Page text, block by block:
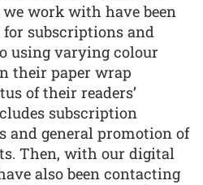
work with have been
subscriptions and
using varying colour
their paper wrap
of their readers’
subscription
and general promotion of
Then, with our digital
also been contacting